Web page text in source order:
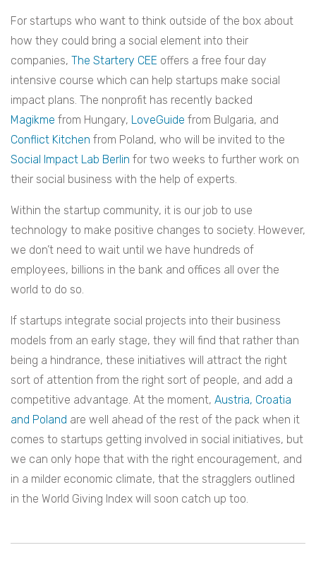
For startups who want to think outside of the box about
how they could bring a social element into their
companies, The Startery CEE offers a free four day
intensive course which can help startups make social
impact plans. The nonprofit has recently backed
Magikme from Hungary, LoveGuide from Bulgaria, and
Conflict Kitchen from Poland, who will be invited to the
Social Impact Lab Berlin for two weeks to further work on
their social business with the help of experts.
Within the startup community, it is our job to use
technology to make positive changes to society. However,
we don’t need to wait until we have hundreds of
employees, billions in the bank and offices all over the
world to do so.
If startups integrate social projects into their business
models from an early stage, they will find that rather than
being a hindrance, these initiatives will attract the right
sort of attention from the right sort of people, and add a
competitive advantage. At the moment, Austria, Croatia
and Poland are well ahead of the rest of the pack when it
comes to startups getting involved in social initiatives, but
we can only hope that with the right encouragement, and
in a milder economic climate, that the stragglers outlined
in the World Giving Index will soon catch up too.